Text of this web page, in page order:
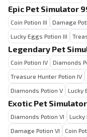
Epic Pet Simulator
Coin Potion III Damage
Lucky Eggs Potion III
Legendary Pet
Coin Potion IV Diamonds
Treasure Hunter Potion IV
Diamonds Potion V
Lucky
Exotic Pet
Diamonds Potion VI Lucky
Damage Potion VI
Coin